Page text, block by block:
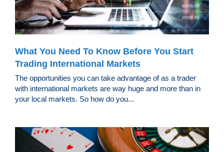
What You Need To Know Before You Start
Trading International Markets
The opportunities you can take advantage of as a trader
with international markets are way huge and more than in
your local markets. So how do you...